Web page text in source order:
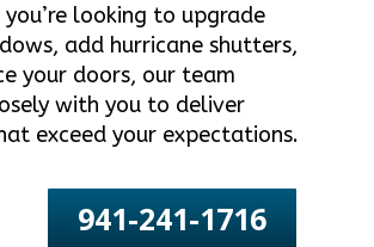
looking to upgrade
add hurricane shutters,
your doors, our team
with you to deliver
exceed your expectations.
941-241-1716